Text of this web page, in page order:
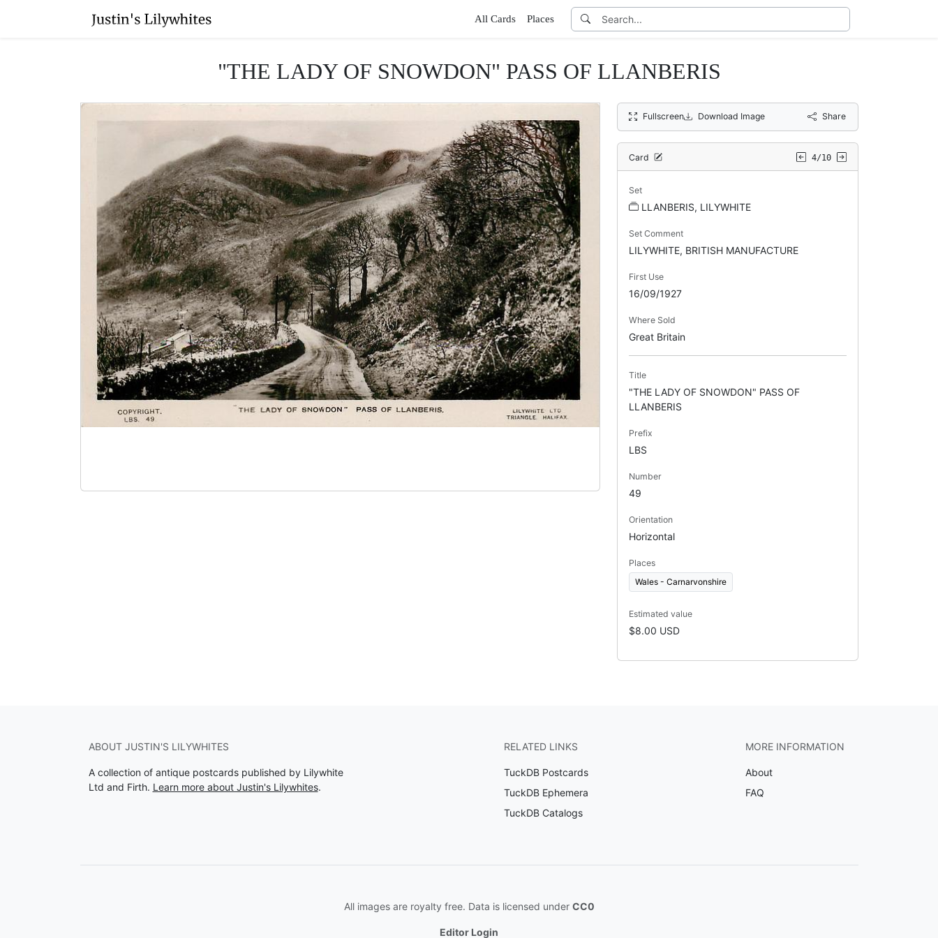
All Cards Places
"THE LADY OF SNOWDON" PASS OF LLANBERIS
Fullscreen Download Image Share
Card 4/10
Set
LLANBERIS, LILYWHITE
Set Comment
LILYWHITE, BRITISH MANUFACTURE
First Use
16/09/1927
Where Sold
Great Britain
Title
"THE LADY OF SNOWDON" PASS OF
LLANBERIS
Prefix
LBS
Number
49
Orientation
Horizontal
Places
Wales - Carnarvonshire
Estimated value
$8.00 USD
ABOUT JUSTIN'S LILYWHITES
A collection of antique postcards published by Lilywhite
Ltd and Firth. Learn more about Justin's Lilywhites.
RELATED LINKS
TuckDB Postcards
TuckDB Ephemera
TuckDB Catalogs
MORE INFORMATION
About
FAQ
All images are royalty free. Data is licensed under CC0
Editor Login